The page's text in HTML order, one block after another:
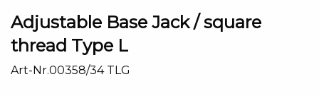
Adjustable Base Jack / square
thread Type L
Art-Nr.00358/34 TLG